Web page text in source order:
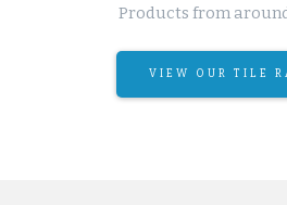
Products from
VIEW OUR TILE